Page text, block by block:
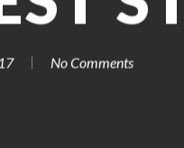
No Comments